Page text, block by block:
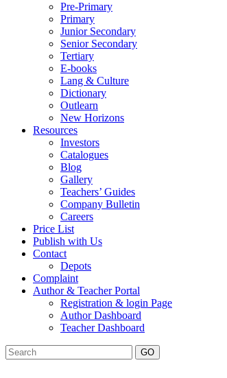
Pre-Primary
Primary
Junior Secondary
Senior Secondary
Tertiary
E-books
Lang & Culture
Dictionary
Outlearn
New Horizons
Resources
Investors
Catalogues
Blog
Gallery
Teachers’ Guides
Company Bulletin
Careers
Price List
Publish with Us
Contact
Depots
Complaint
Author & Teacher Portal
Registration & login Page
Author Dashboard
Teacher Dashboard
GO